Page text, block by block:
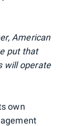
American
put that
will operate
own